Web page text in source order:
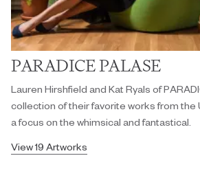
PARADICE PALASE
Lauren Hirshfield and Kat Ryals of
collection of their favorite works from the
a focus on the whimsical and fantastical.
View 19 Artworks